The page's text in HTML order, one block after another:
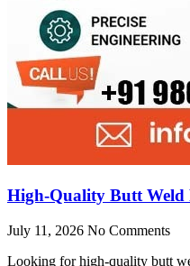
High-Quality Butt Weld
July 11, 2026 No Comments
Looking for high-quality butt